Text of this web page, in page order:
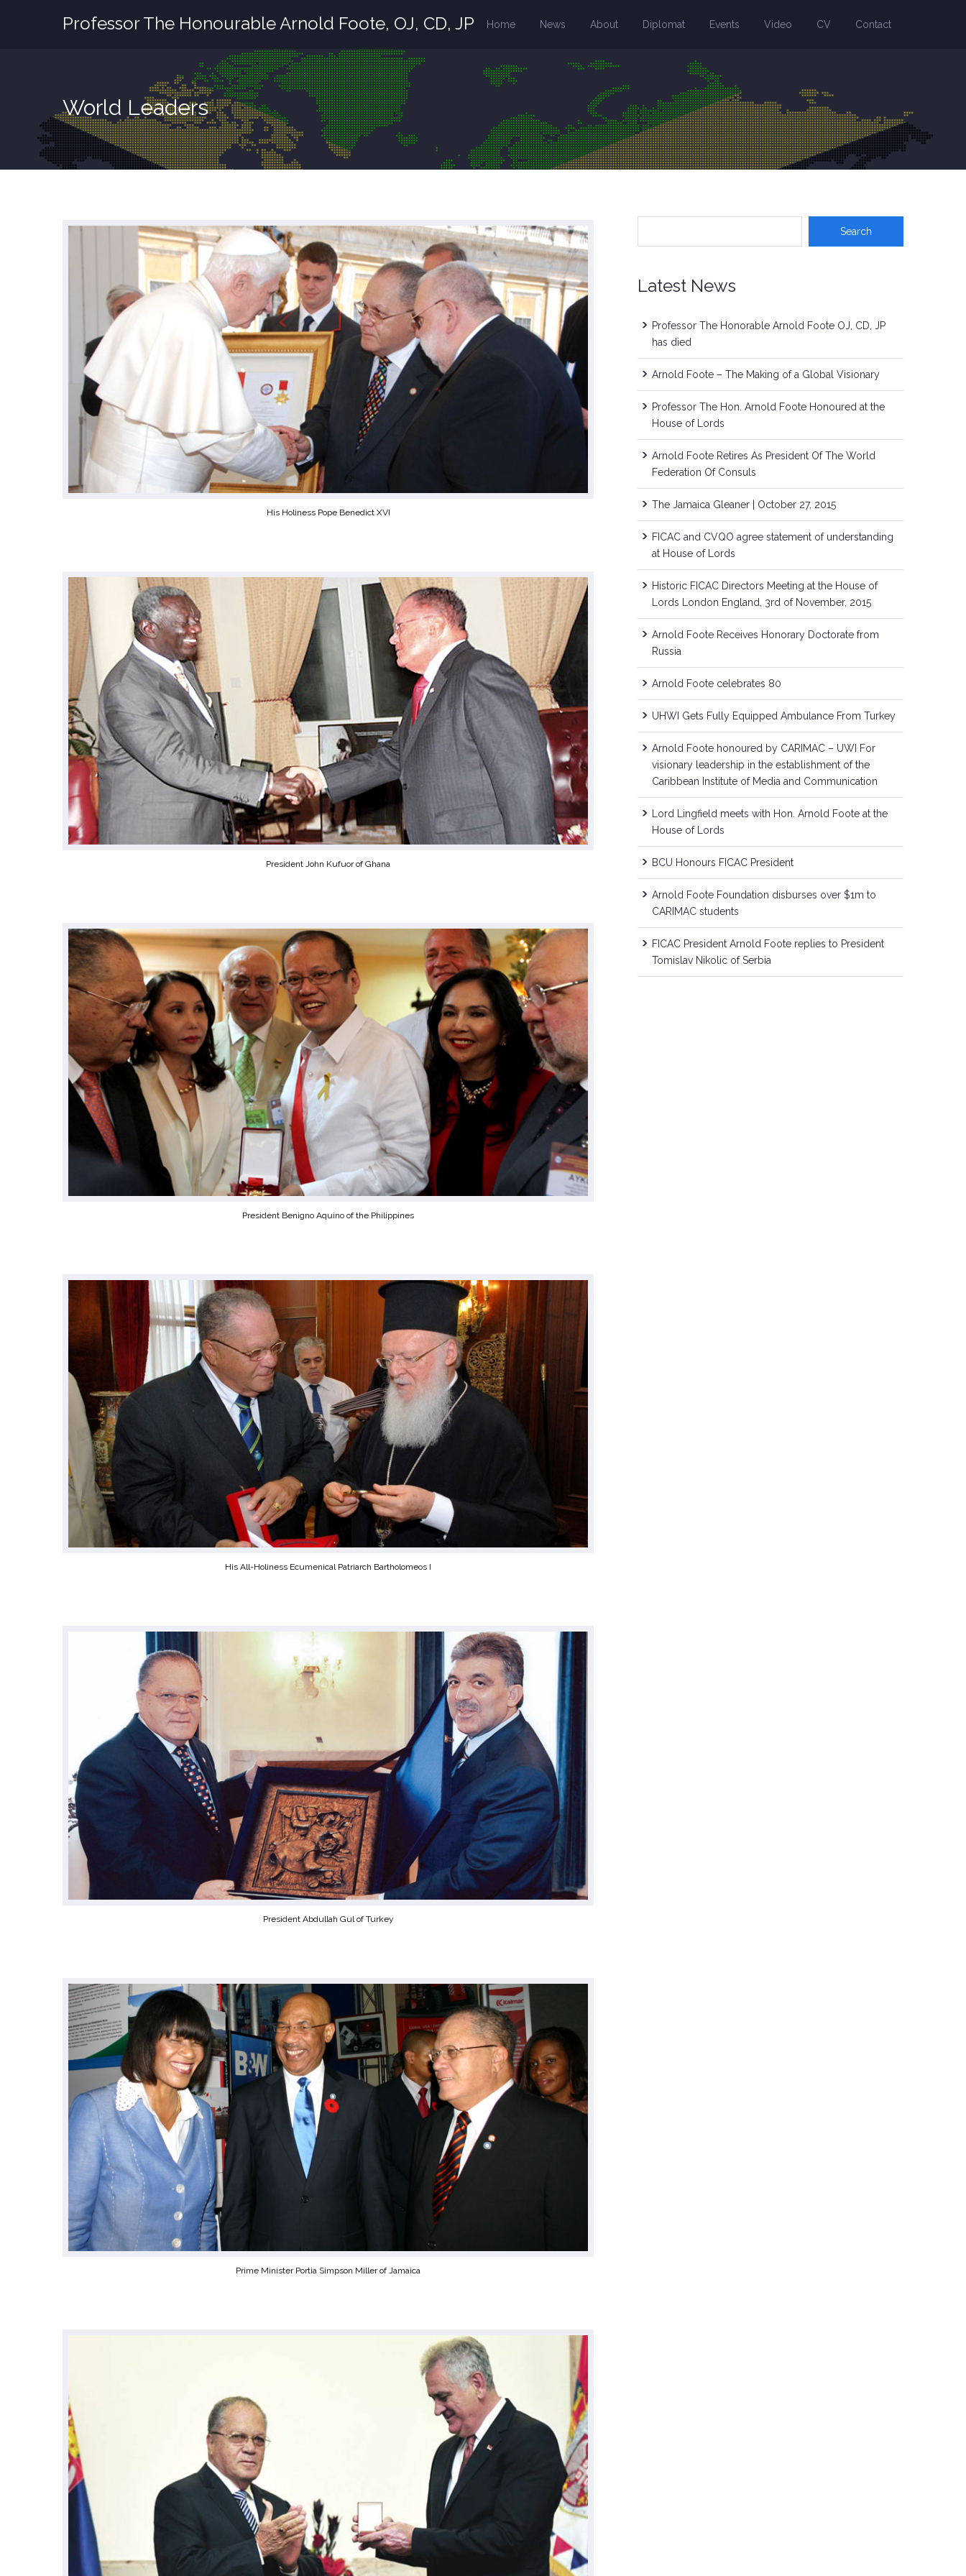
Home News About Diplomat Events Video CV Contact
Professor The Honourable Arnold Foote, OJ, CD, JP
World Leaders
His Holiness Pope Benedict XVI
President John Kufuor of Ghana
President Benigno Aquino of the Philippines
His All-Holiness Ecumenical Patriarch Bartholomeos I
President Abdullah Gul of Turkey
Prime Minister Portia Simpson Miller of Jamaica
Latest News
Professor The Honorable Arnold Foote OJ, CD, JP
has died
Arnold Foote – The Making of a Global Visionary
Professor The Hon. Arnold Foote Honoured at the
House of Lords
Arnold Foote Retires As President Of The World
Federation Of Consuls
The Jamaica Gleaner | October 27, 2015
FICAC and CVQO agree statement of understanding
at House of Lords
Historic FICAC Directors Meeting at the House of
Lords London England, 3rd of November, 2015
Arnold Foote Receives Honorary Doctorate from
Russia
Arnold Foote celebrates 80
UHWI Gets Fully Equipped Ambulance From Turkey
Arnold Foote honoured by CARIMAC – UWI For
visionary leadership in the establishment of the
Caribbean Institute of Media and Communication
Lord Lingfield meets with Hon. Arnold Foote at the
House of Lords
BCU Honours FICAC President
Arnold Foote Foundation disburses over $1m to
CARIMAC students
FICAC President Arnold Foote replies to President
Tomislav Nikolic of Serbia